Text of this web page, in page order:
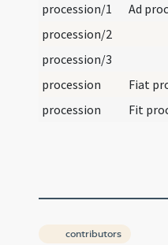
procession/1
procession/2
procession/3
procession
procession
contributors